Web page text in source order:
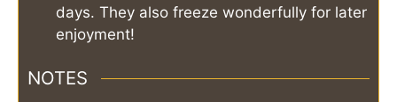
days. They also freeze wonderfully for later
enjoyment!
NOTES